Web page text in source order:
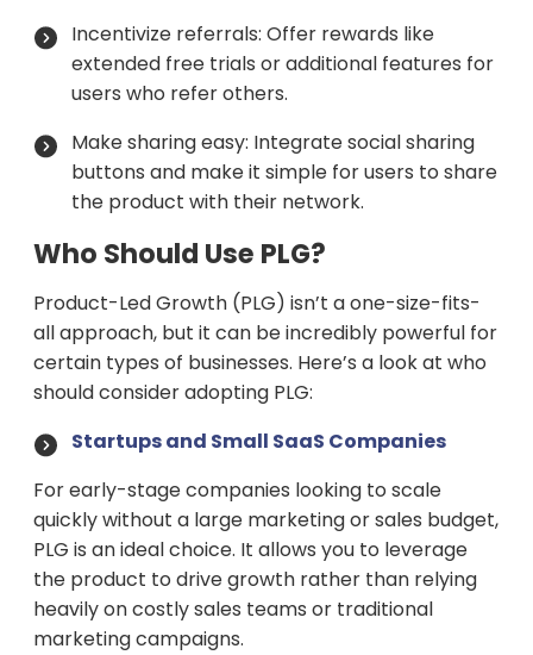
Incentivize referrals: Offer rewards like
extended free trials or additional features for
users who refer others.
Make sharing easy: Integrate social sharing
buttons and make it simple for users to share
the product with their network.
Who Should Use PLG?
Product-Led Growth (PLG) isn’t a one-size-fits-
all approach, but it can be incredibly powerful for
certain types of businesses. Here’s a look at who
should consider adopting PLG:
Startups and Small SaaS Companies
For early-stage companies looking to scale
quickly without a large marketing or sales budget,
PLG is an ideal choice. It allows you to leverage
the product to drive growth rather than relying
heavily on costly sales teams or traditional
marketing campaigns.